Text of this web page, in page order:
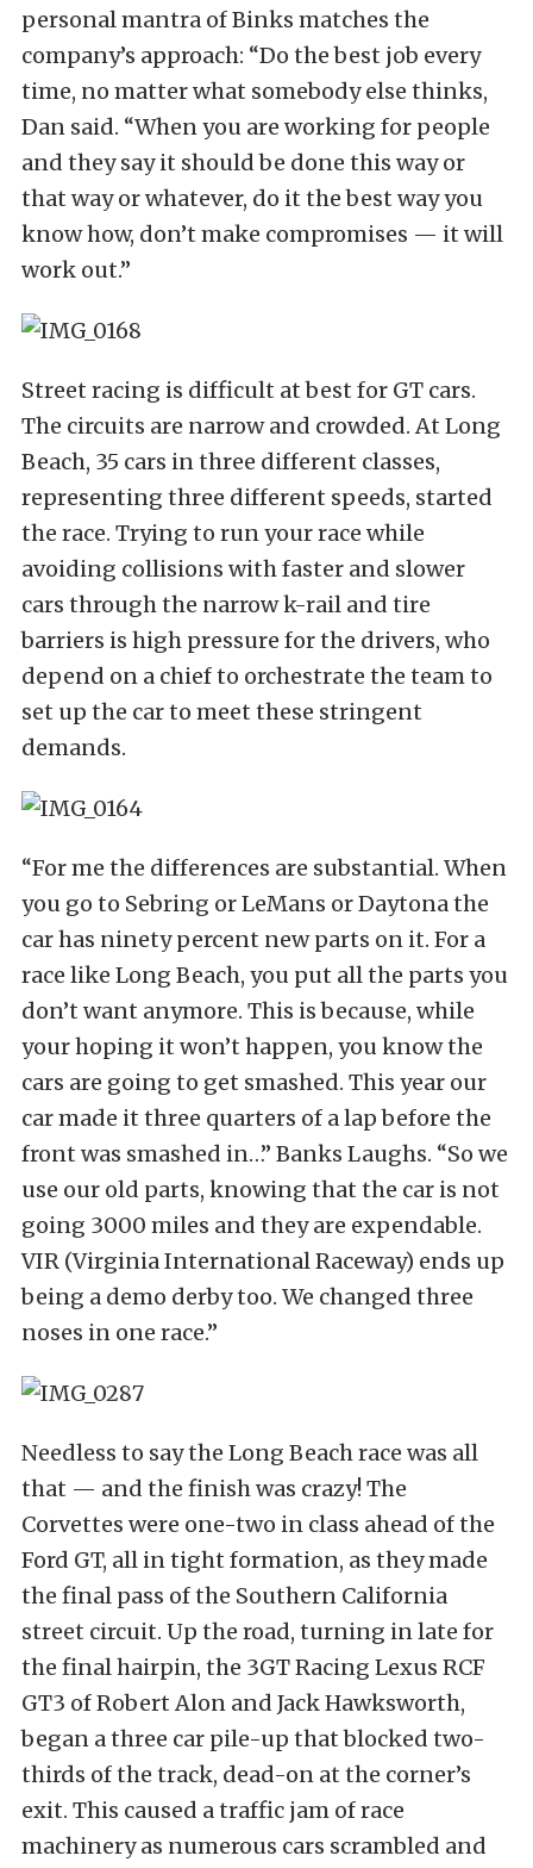
personal mantra of Binks matches the
company’s approach: “Do the best job every
time, no matter what somebody else thinks,
Dan said. “When you are working for people
and they say it should be done this way or
that way or whatever, do it the best way you
know how, don’t make compromises — it will
work out.”
Street racing is difficult at best for GT cars.
The circuits are narrow and crowded. At Long
Beach, 35 cars in three different classes,
representing three different speeds, started
the race. Trying to run your race while
avoiding collisions with faster and slower
cars through the narrow k-rail and tire
barriers is high pressure for the drivers, who
depend on a chief to orchestrate the team to
set up the car to meet these stringent
demands.
“For me the differences are substantial. When
you go to Sebring or LeMans or Daytona the
car has ninety percent new parts on it. For a
race like Long Beach, you put all the parts you
don’t want anymore. This is because, while
your hoping it won’t happen, you know the
cars are going to get smashed. This year our
car made it three quarters of a lap before the
front was smashed in…” Banks Laughs. “So we
use our old parts, knowing that the car is not
going 3000 miles and they are expendable.
VIR (Virginia International Raceway) ends up
being a demo derby too. We changed three
noses in one race.”
Needless to say the Long Beach race was all
that — and the finish was crazy! The
Corvettes were one-two in class ahead of the
Ford GT, all in tight formation, as they made
the final pass of the Southern California
street circuit. Up the road, turning in late for
the final hairpin, the 3GT Racing Lexus RCF
GT3 of Robert Alon and Jack Hawksworth,
began a three car pile-up that blocked two-
thirds of the track, dead-on at the corner’s
exit. This caused a traffic jam of race
machinery as numerous cars scrambled and